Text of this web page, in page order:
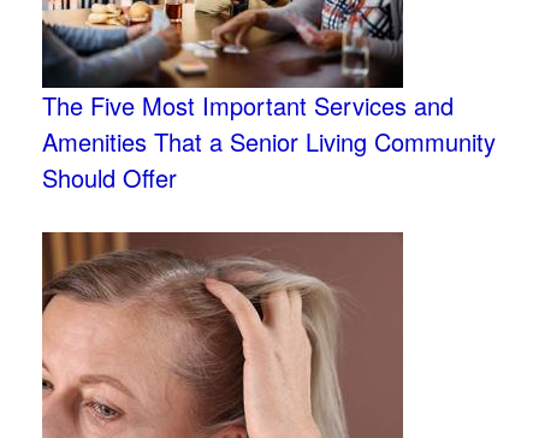
The Five Most Important Services and
Amenities That a Senior Living Community
Should Offer